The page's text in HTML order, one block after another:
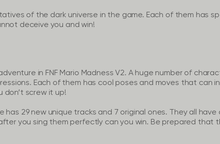
of the dark universe in the game. Each of them has
deceive you and win!
in FNF Mario Madness V2. A huge number of
Each of them has cool poses and moves that can
don’t screw it up!
has 29 new unique tracks and 7 original ones. They all
you sing them perfectly can you win. Be prepared that